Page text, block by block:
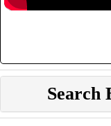
Search